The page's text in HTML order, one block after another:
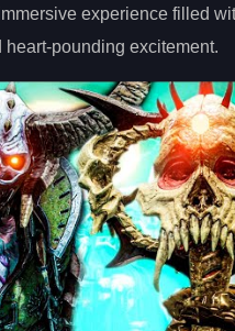
experience filled
heart-pounding excitement.